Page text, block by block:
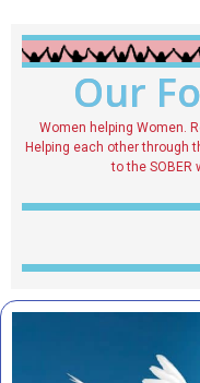
Our
Women helping Women.
Helping each other through
to the SOBER